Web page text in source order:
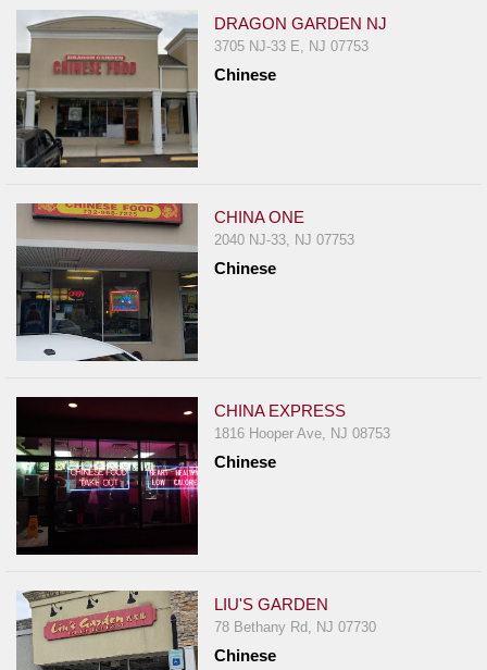
DRAGON GARDEN NJ
3705 NJ-33 E, NJ 07753
Chinese
CHINA ONE
2040 NJ-33, NJ 07753
Chinese
CHINA EXPRESS
1816 Hooper Ave, NJ 08753
Chinese
LIU'S GARDEN
78 Bethany Rd, NJ 07730
Chinese